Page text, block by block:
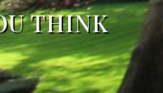
THINK